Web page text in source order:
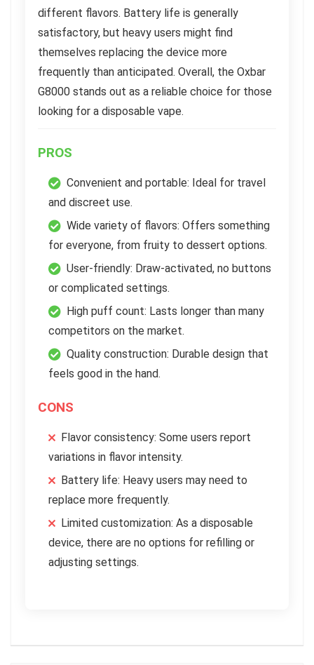
different flavors. Battery life is generally
satisfactory, but heavy users might find
themselves replacing the device more
frequently than anticipated. Overall, the Oxbar
G8000 stands out as a reliable choice for those
looking for a disposable vape.
PROS
Convenient and portable: Ideal for travel
and discreet use.
Wide variety of flavors: Offers something
for everyone, from fruity to dessert options.
User-friendly: Draw-activated, no buttons
or complicated settings.
High puff count: Lasts longer than many
competitors on the market.
Quality construction: Durable design that
feels good in the hand.
CONS
Flavor consistency: Some users report
variations in flavor intensity.
Battery life: Heavy users may need to
replace more frequently.
Limited customization: As a disposable
device, there are no options for refilling or
adjusting settings.